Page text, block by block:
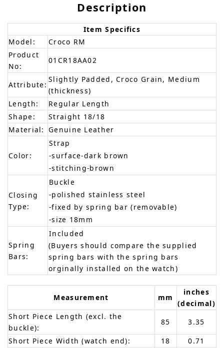
Description
Item Specifics
Model:
Croco RM
Product
No:
01CR18AA02
Attribute:
Slightly Padded, Croco Grain, Medium
(thickness)
Length:
Regular Length
Shape:
Straight 18/18
Material: Genuine Leather
Color:
Strap
-surface-dark brown
-stitching-brown
Closing
Type:
Buckle
-polished stainless steel
-fixed by spring bar (removable)
-size 18mm
Spring
Bars:
Included
(Buyers should compare the supplied
spring bars with the spring bars
orginally installed on the watch)
Measurement mm
inches
(decimal)
Short Piece Length (excl. the
buckle):
85
3.35
Short Piece Width (watch end):
18
0.71